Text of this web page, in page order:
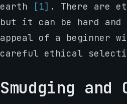
earth
[1] . There are
but it can be hard and
appeal of a beginner
careful ethical
Smudging